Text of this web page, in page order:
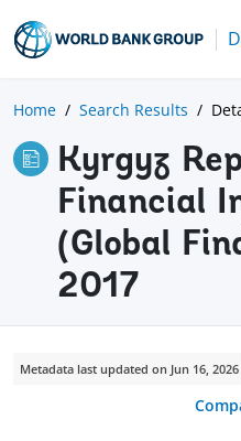
Home Search Results
Kyrgyz
Financial
(Global
2017
Metadata last updated on Jun 16, 2026